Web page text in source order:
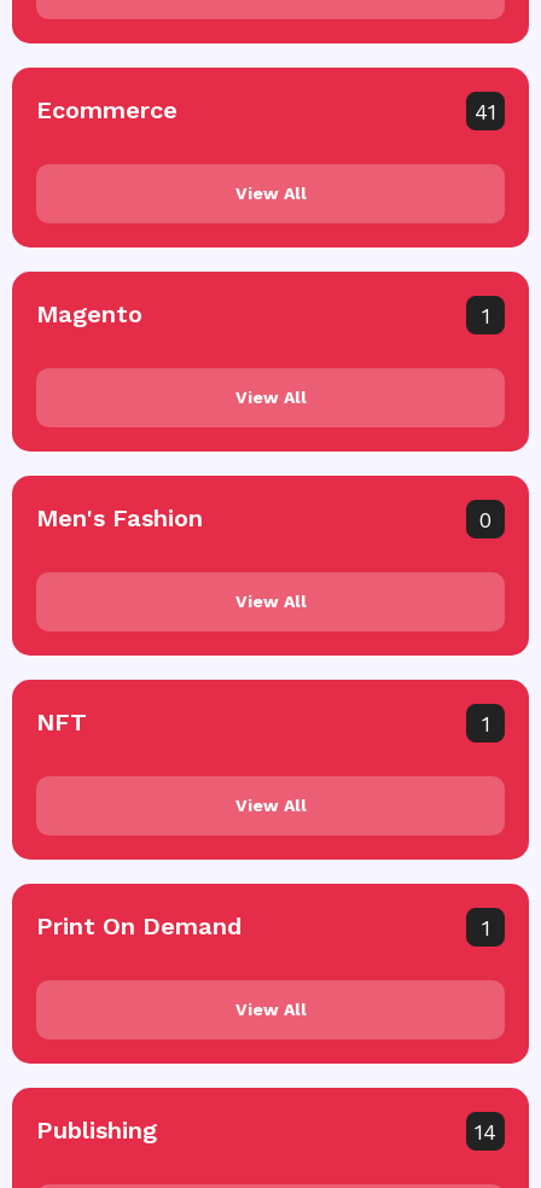
Ecommerce 41
View All
Magento 1
View All
Men's Fashion 0
View All
NFT 1
View All
Print On Demand 1
View All
Publishing 14